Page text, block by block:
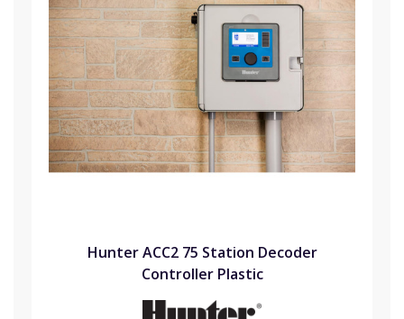
Hunter ACC2 75 Station Decoder
Controller Plastic